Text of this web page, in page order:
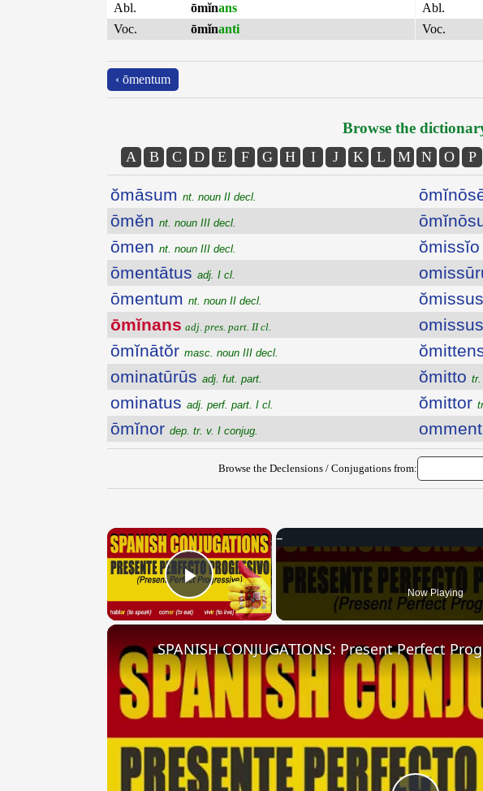
Abl.
ōmĭnans
Voc.
ōmĭnanti
Abl.
Voc.
‹ ōmentum
Browse the
A B C D E F G H I J K L M N O P
ŏmāsum nt. noun II decl.
ōmĕn nt. noun III decl.
ōmen nt. noun III decl.
ōmentātus adj. I cl.
ōmentum nt. noun II decl.
ōmĭnans adj. pres. part. II cl.
ōmĭnātŏr masc. noun III decl.
ominatūrūs adj. fut. part.
ominatus adj. perf. part. I cl.
ōmĭnor dep. tr. v. I conjug.
ŏmissĭo
ŏmissus
omissus
ŏmitto tr.
ŏmittor
Browse the Declensions / Conjugations from:
×
Play Video Now Playing